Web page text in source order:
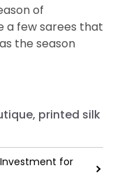
of
a few sarees that
the season
printed silk
Investment for